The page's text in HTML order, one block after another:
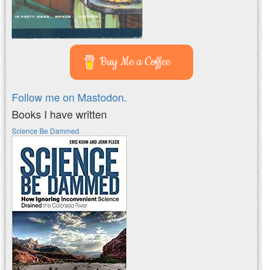
Buy Me a Coffee
Follow me on Mastodon.
Books I have written
Science Be Dammed